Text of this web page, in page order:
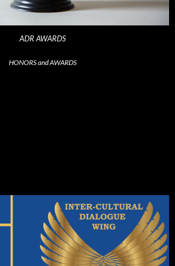
ADR AWARDS
HONORS and AWARDS